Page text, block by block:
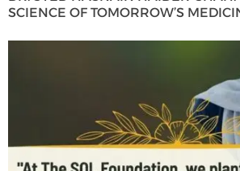
SCIENCE OF TOMORROW’S